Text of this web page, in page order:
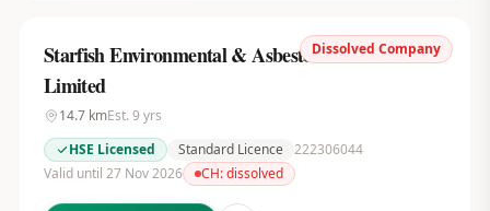
Dissolved Company
Starfish Environmental & Asbestos Services
Limited
14.7kmEst. 9 yrs
HSE Licensed
Standard Licence 222306044
Valid until 27 Nov 2026
CH:dissolved